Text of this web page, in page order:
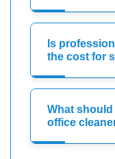
Is
the cost for
What
office